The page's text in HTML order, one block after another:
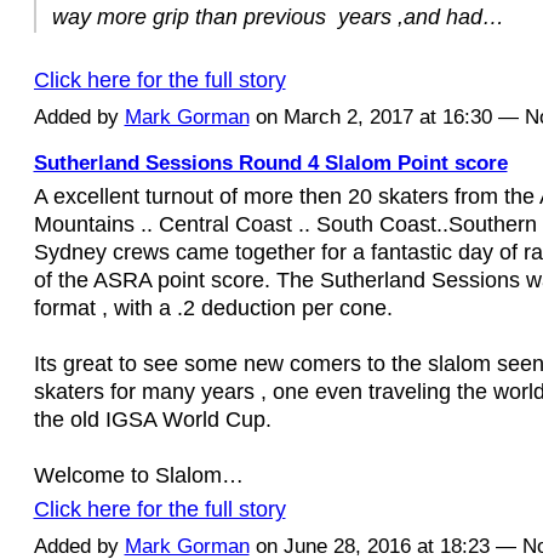
way more grip than previous years ,and had…
Click here for the full story
Added by Mark Gormanon March 2, 2017 at 16:30 —
Sutherland Sessions Round 4 Slalom Point score
A excellent turnout of more then 20 skaters from the
Mountains .. Central Coast .. South
Sydney crews came together for a fantastic day of
of the ASRA point score. The Sutherland Sessions
format , with a .2 deduction per cone.
Its great to see some new comers to the slalom
skaters for many years , one even traveling the
the old IGSA World Cup.
Welcome to Slalom…
Click here for the full story
Added by Mark Gormanon June 28, 2016 at 18:23 —